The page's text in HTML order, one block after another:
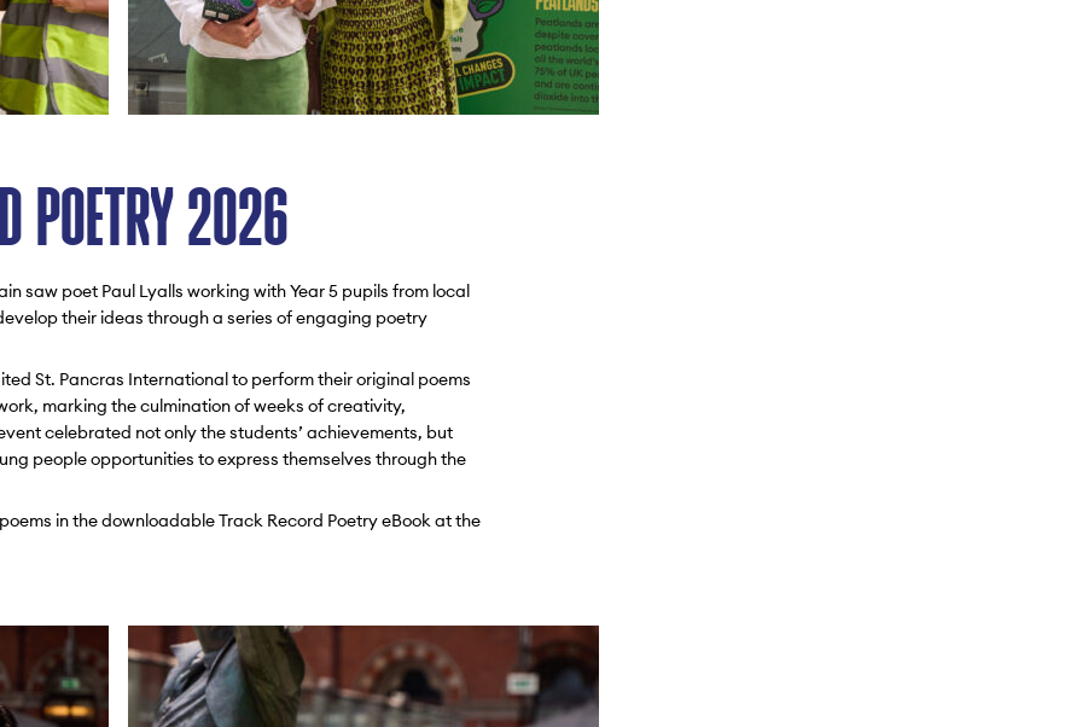
POETRY 2026
saw poet Paul Lyalls working with Year 5 pupils from local
their ideas through a series of engaging poetry
St. Pancras International to perform their original poems
marking the culmination of weeks of creativity,
celebrated not only the students’ achievements, but
people opportunities to express themselves through the
in the downloadable Track Record Poetry eBook at the